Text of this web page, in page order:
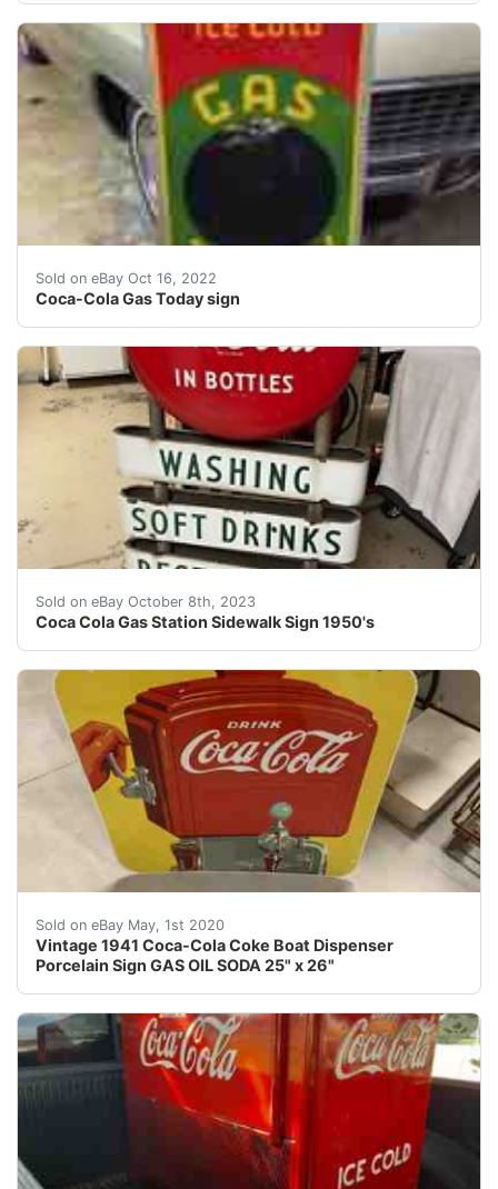
Sold on eBay Oct 16, 2022
Coca-Cola Gas Today sign
Find many great new & used options and get the
Sold on eBay October 8th, 2023
Coca Cola Gas Station Sidewalk Sign 1950's
Coca Cola Gas Station Sidewalk Sign 1950's. This
Sold on eBay May, 1st 2020
Vintage 1941 Coca-Cola Coke Boat Dispenser
Porcelain Sign GAS OIL SODA 25" x 26"
Vintage 1941 Coca-Cola Coke Dispenser Porcelain